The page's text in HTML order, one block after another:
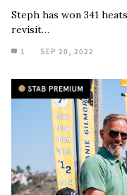
Steph has won 341
revisit…
1 SEP 20, 2022